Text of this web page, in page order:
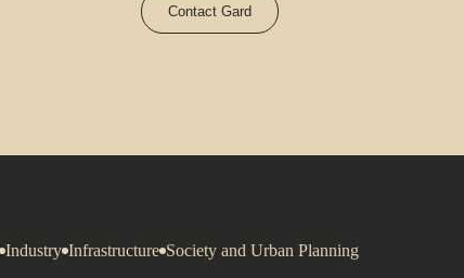
Contact Gard
Industry Infrastructure Society and Urban Planning